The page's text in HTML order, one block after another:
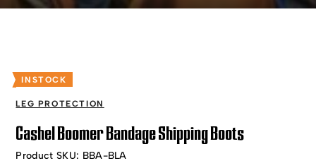
INSTOCK
LEG PROTECTION
Cashel Boomer Bandage Shipping Boots
Product SKU: BBA-BLA